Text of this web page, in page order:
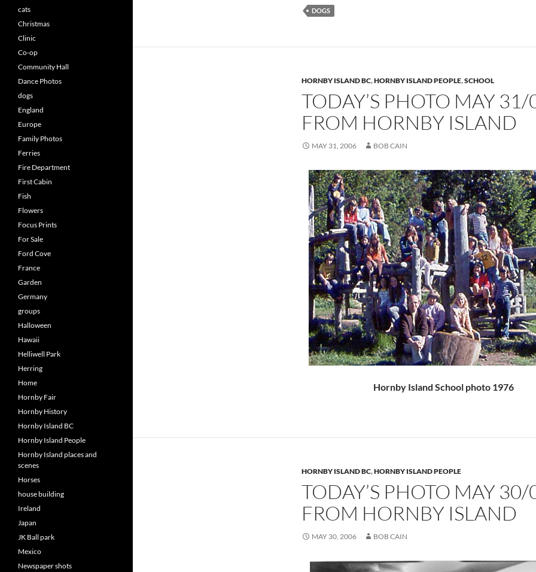
DOGS
HORNBY ISLAND BC,HORNBY ISLAND PEOPLE,SCHOOL
TODAY’S PHOTO MAY
FROM HORNBY ISLAND
MAY 31, 2006 BOB CAIN
Hornby Island School photo 1976
HORNBY ISLAND BC,HORNBY ISLAND PEOPLE
TODAY’S PHOTO MAY
FROM HORNBY ISLAND
MAY 30, 2006 BOB CAIN
cats
Christmas
Clinic
Co-op
Community Hall
Dance Photos
dogs
England
Europe
Family Photos
Ferries
Fire Department
First Cabin
Fish
Flowers
Focus Prints
For Sale
Ford Cove
France
Garden
Germany
groups
Halloween
Hawaii
Helliwell Park
Herring
Home
Hornby Fair
Hornby History
Hornby Island BC
Hornby Island People
Hornby Island places and
scenes
Horses
house building
Ireland
Japan
JK Ball park
Mexico
Newspaper shots